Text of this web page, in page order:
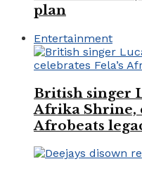
plan
Entertainment
British singer
Afrika Shrine,
Afrobeats